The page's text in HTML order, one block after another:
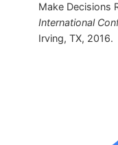
Make Decisions
International
Irving, TX, 2016.